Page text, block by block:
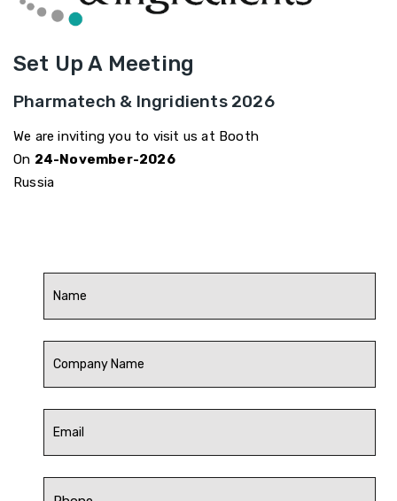
Set Up A Meeting
Pharmatech & Ingridients 2026
We are inviting you to visit us at Booth
On 24-November-2026
Russia